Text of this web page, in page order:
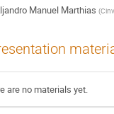
Manuel Marthias (
are no materials yet.